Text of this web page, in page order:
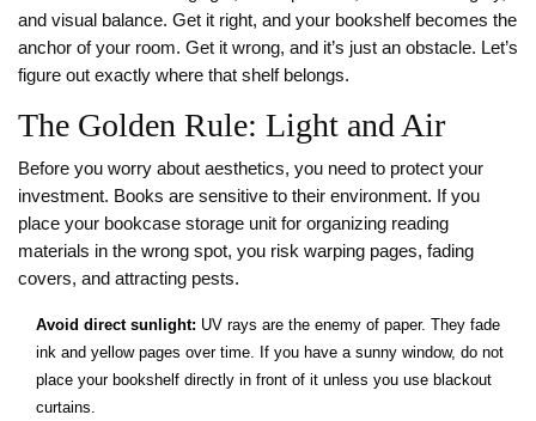
and visual balance. Get it right, and your bookshelf becomes the
anchor of your room. Get it wrong, and it’s just an obstacle. Let’s
figure out exactly where that shelf belongs.
The Golden Rule: Light and Air
Before you worry about aesthetics, you need to protect your
investment. Books are sensitive to their environment. If you
place your bookcase storage unit for organizing reading
materials in the wrong spot, you risk warping pages, fading
covers, and attracting pests.
Avoid direct sunlight: UV rays are the enemy of paper. They fade
ink and yellow pages over time. If you have a sunny window, do not
place your bookshelf directly in front of it unless you use blackout
curtains.